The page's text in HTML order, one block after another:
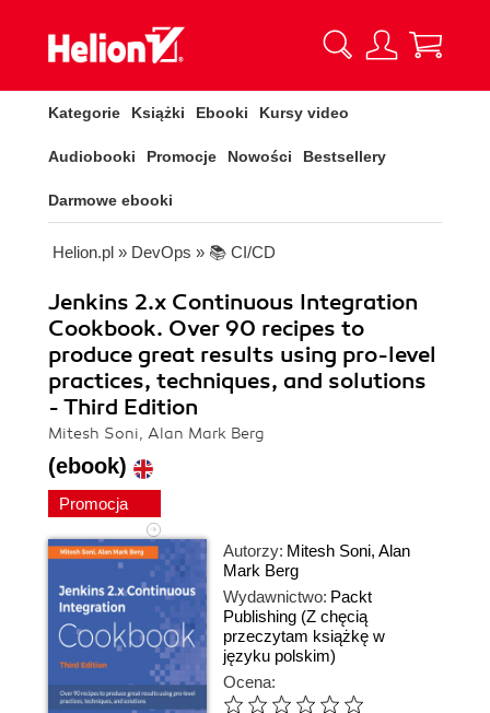
Kategorie Książki Ebooki Kursy video
Audiobooki Promocje Nowości Bestsellery
Darmowe ebooki
Helion.pl » DevOps » 📚 CI/CD
Jenkins 2.x Continuous Integration
Cookbook. Over 90 recipes to
produce great results using pro-level
practices, techniques, and solutions
- Third Edition
Mitesh Soni, Alan Mark Berg
(ebook)
Promocja
Autorzy: Mitesh Soni, Alan
Mark Berg
Wydawnictwo: Packt
Publishing (Z chęcią
przeczytam książkę w
języku polskim)
Ocena: